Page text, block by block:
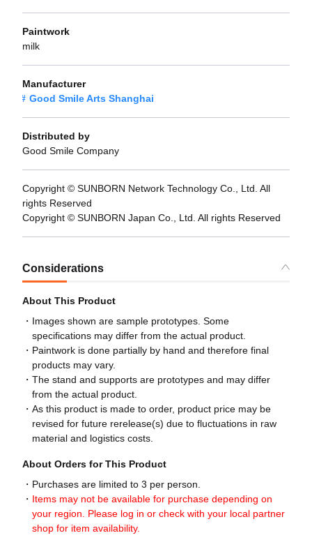
Paintwork
milk
Manufacturer
Good Smile Arts Shanghai
Distributed by
Good Smile Company
Copyright © SUNBORN Network Technology Co., Ltd. All
rights Reserved
Copyright © SUNBORN Japan Co., Ltd. All rights Reserved
Considerations
About This Product
Images shown are sample prototypes. Some
specifications may differ from the actual product.
Paintwork is done partially by hand and therefore final
products may vary.
The stand and supports are prototypes and may differ
from the actual product.
As this product is made to order, product price may be
revised for future rerelease(s) due to fluctuations in raw
material and logistics costs.
About Orders for This Product
Purchases are limited to 3 per person.
Items may not be available for purchase depending on
your region. Please log in or check with your local partner
shop for item availability.